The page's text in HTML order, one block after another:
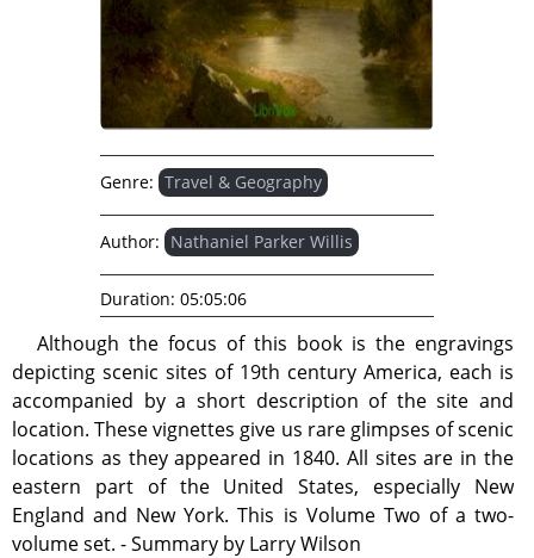
Although the focus of this book is the engravings
depicting scenic sites of 19th century America, each is
accompanied by a short description of the site and
location. These vignettes give us rare glimpses of scenic
locations as they appeared in 1840. All sites are in the
eastern part of the United States, especially New
England and New York. This is Volume Two of a two-
volume set. - Summary by Larry Wilson
Genre: Travel & Geography
Author: Nathaniel Parker Willis
Duration: 05:05:06